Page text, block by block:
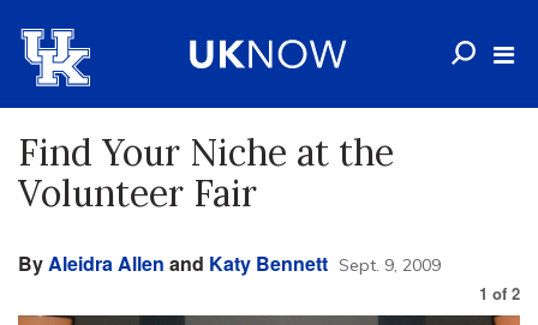
Find Your Niche at the
Volunteer Fair
ByAleidra Allen and Katy Bennett Sept. 9, 2009
1 of 2